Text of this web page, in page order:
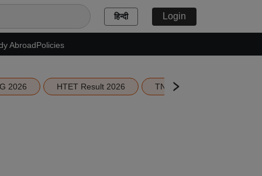
हिन्दी Login
AbroadPolicies
2026 HTET Result 2026 TN Education Budget 2026-